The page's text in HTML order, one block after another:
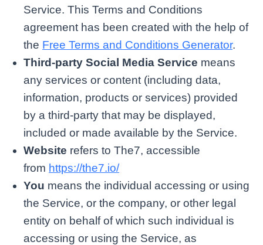
Service. This Terms and Conditions
agreement has been created with the help of
the Free Terms and Conditions Generator.
Third-party Social Media Service means
any services or content (including data,
information, products or services) provided
by a third-party that may be displayed,
included or made available by the Service.
Website refers to The7, accessible
from https://the7.io/
You means the individual accessing or using
the Service, or the company, or other legal
entity on behalf of which such individual is
accessing or using the Service, as